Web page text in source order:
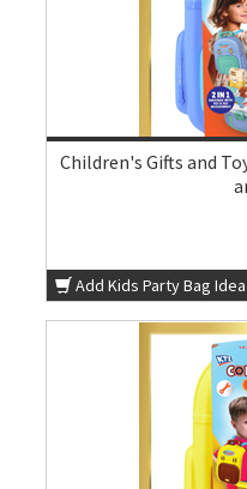
Children's Gifts and
Add Kids Party Bag Idea